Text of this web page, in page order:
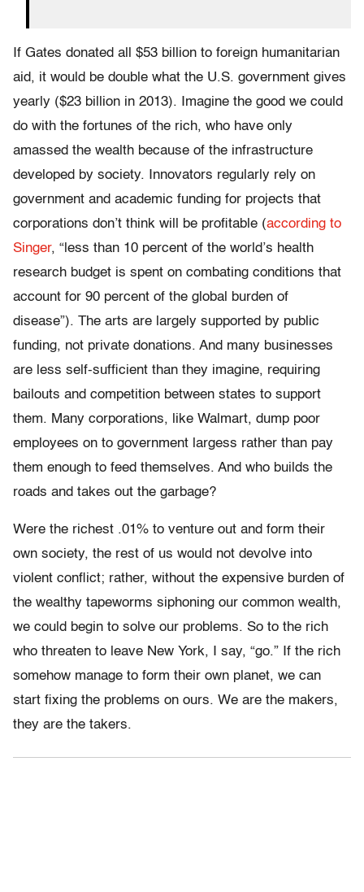
If Gates donated all $53 billion to foreign humanitarian
aid, it would be double what the U.S. government gives
yearly ($23 billion in 2013). Imagine the good we could
do with the fortunes of the rich, who have only
amassed the wealth because of the infrastructure
developed by society. Innovators regularly rely on
government and academic funding for projects that
corporations don’t think will be profitable (according to
Singer, “less than 10 percent of the world’s health
research budget is spent on combating conditions that
account for 90 percent of the global burden of
disease”). The arts are largely supported by public
funding, not private donations. And many businesses
are less self-sufficient than they imagine, requiring
bailouts and competition between states to support
them. Many corporations, like Walmart, dump poor
employees on to government largess rather than pay
them enough to feed themselves. And who builds the
roads and takes out the garbage?
Were the richest .01% to venture out and form their
own society, the rest of us would not devolve into
violent conflict; rather, without the expensive burden of
the wealthy tapeworms siphoning our common wealth,
we could begin to solve our problems. So to the rich
who threaten to leave New York, I say, “go.” If the rich
somehow manage to form their own planet, we can
start fixing the problems on ours. We are the makers,
they are the takers.